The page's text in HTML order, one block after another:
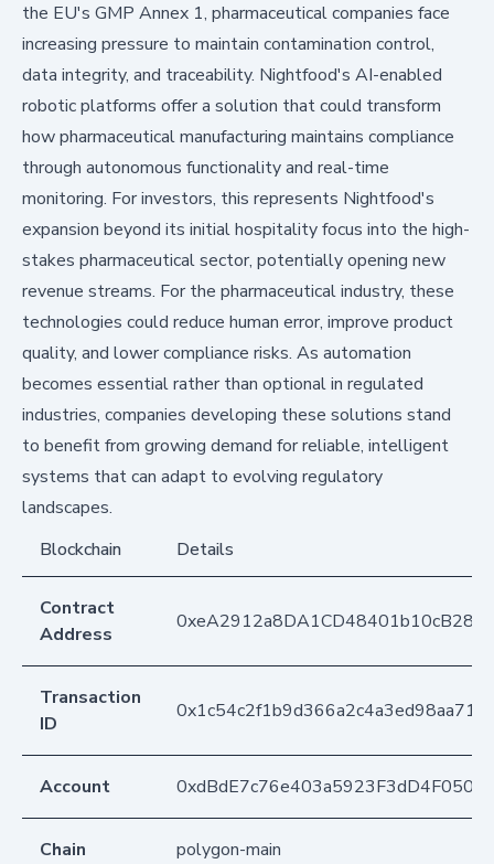
the EU's GMP Annex 1, pharmaceutical companies face
increasing pressure to maintain contamination control,
data integrity, and traceability. Nightfood's AI-enabled
robotic platforms offer a solution that could transform
how pharmaceutical manufacturing maintains compliance
through autonomous functionality and real-time
monitoring. For investors, this represents Nightfood's
expansion beyond its initial hospitality focus into the high-
stakes pharmaceutical sector, potentially opening new
revenue streams. For the pharmaceutical industry, these
technologies could reduce human error, improve product
quality, and lower compliance risks. As automation
becomes essential rather than optional in regulated
industries, companies developing these solutions stand
to benefit from growing demand for reliable, intelligent
systems that can adapt to evolving regulatory
landscapes.
Blockchain
Details
Contract
Address
Transaction
ID
Account
Chain polygon-main